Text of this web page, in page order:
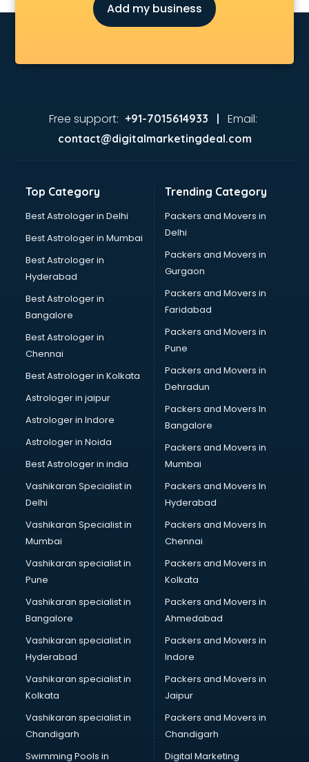
Add my business
Free support: +91-7015614933 | Email:
contact@digitalmarketingdeal.com
Top Category
Best Astrologer in Delhi
Best Astrologer in Mumbai
Best Astrologer in
Hyderabad
Best Astrologer in
Bangalore
Best Astrologer in
Chennai
Best Astrologer in Kolkata
Astrologer in jaipur
Astrologer in Indore
Astrologer in Noida
Best Astrologer in india
Vashikaran Specialist in
Delhi
Vashikaran Specialist in
Mumbai
Vashikaran specialist in
Pune
Vashikaran specialist in
Bangalore
Vashikaran specialist in
Hyderabad
Vashikaran specialist in
Kolkata
Vashikaran specialist in
Chandigarh
Swimming Pools in
Trending Category
Packers and Movers in
Delhi
Packers and Movers in
Gurgaon
Packers and Movers in
Faridabad
Packers and Movers in
Pune
Packers and Movers in
Dehradun
Packers and Movers In
Bangalore
Packers and Movers in
Mumbai
Packers and Movers In
Hyderabad
Packers and Movers In
Chennai
Packers and Movers in
Kolkata
Packers and Movers in
Ahmedabad
Packers and Movers in
Indore
Packers and Movers in
Jaipur
Packers and Movers in
Chandigarh
Digital Marketing